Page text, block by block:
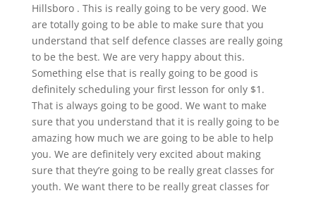
Hillsboro . This is really going to be very good. We
are totally going to be able to make sure that you
understand that self defence classes are really going
to be the best. We are very happy about this.
Something else that is really going to be good is
definitely scheduling your first lesson for only $1.
That is always going to be good. We want to make
sure that you understand that it is really going to be
amazing how much we are going to be able to help
you. We are definitely very excited about making
sure that they’re going to be really great classes for
youth. We want there to be really great classes for